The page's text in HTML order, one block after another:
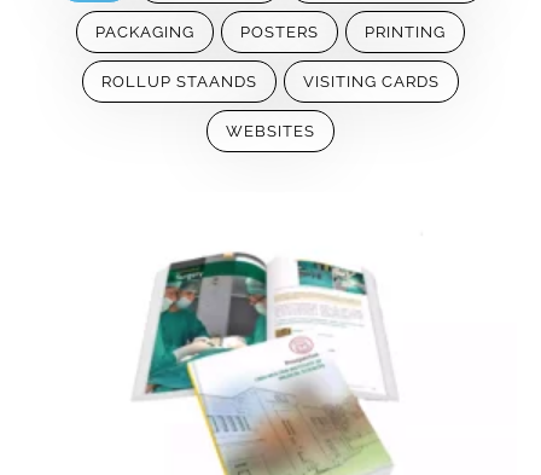
PACKAGING POSTERS PRINTING
ROLLUP STAANDS VISITING CARDS
WEBSITES